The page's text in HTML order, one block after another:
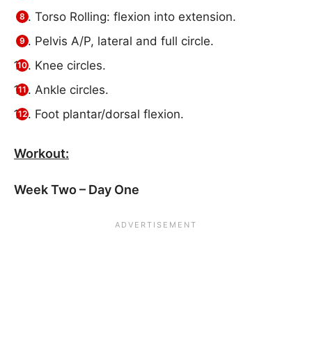
Torso Rolling: flexion into extension.
Pelvis A/P, lateral and full circle.
Knee circles.
Ankle circles.
Foot plantar/dorsal flexion.
Workout:
Week Two – Day One